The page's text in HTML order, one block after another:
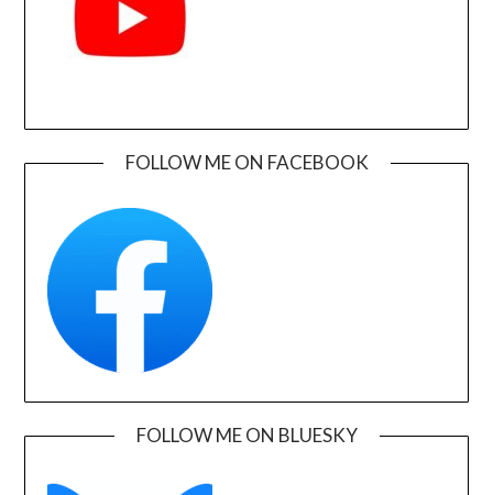
FOLLOW ME ON FACEBOOK
FOLLOW ME ON BLUESKY